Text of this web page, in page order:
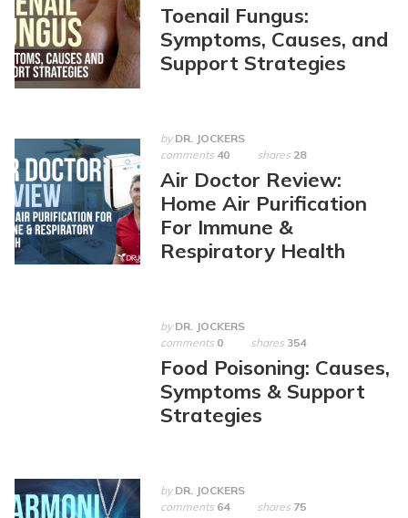
Toenail Fungus:
Symptoms, Causes, and
Support Strategies
by DR. JOCKERS
comments 40 shares 28
Air Doctor Review:
Home Air Purification
For Immune &
Respiratory Health
by DR. JOCKERS
comments 0 shares 354
Food Poisoning: Causes,
Symptoms & Support
Strategies
by DR. JOCKERS
comments 64 shares 75